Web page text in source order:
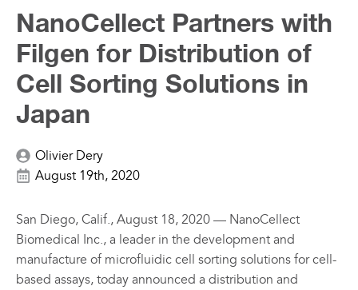
NanoCellect Partners with
Filgen for Distribution of
Cell Sorting Solutions in
Japan
Olivier Dery
August 19th, 2020
San Diego, Calif., August 18, 2020 — NanoCellect
Biomedical Inc., a leader in the development and
manufacture of microfluidic cell sorting solutions for cell-
based assays, today announced a distribution and